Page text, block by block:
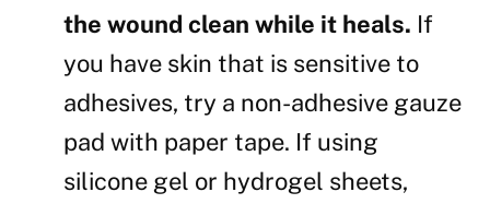
the wound clean while it heals. If
you have skin that is sensitive to
adhesives, try a non-adhesive gauze
pad with paper tape. If using
silicone gel or hydrogel sheets,